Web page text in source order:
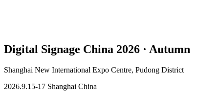
Digital Signage China 2026 · Autumn
Shanghai New International Expo Centre, Pudong District
2026.9.15-17 Shanghai China